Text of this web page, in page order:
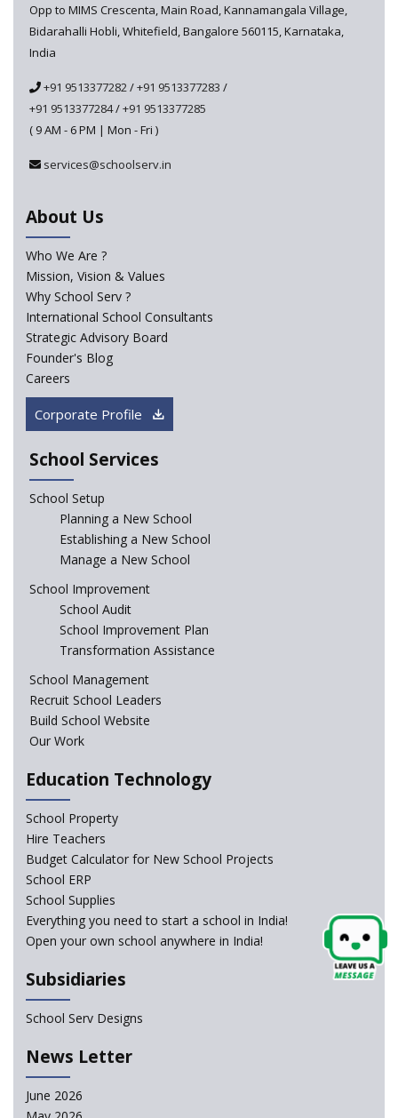
CBSE tables proposal for integrating arts into the
school curriculum
The HRD Ministry reports 7% Of Classrooms in Indian
Schools as Critically Dilapidated
In India
Trends that will shape the Primary Education
landscape of India
Madras HC Grants Permission to Matriculation Schools
to Conduct Special Classes in Summer
How Experts Reacted to the Congress' Election Promise
to Bring School Education under State List?
CBSE circular that demanded students and staff
information challenged in High Court
Schools cannot force non-NCERT, non-SCERT books on
Reopening of 4,000 schools likely in Rajasthan
Indian Army takes initiative in the interest of
education of the children of the state of J&K
In a first, NCTE launces Teacher Training Programme
Telengana—Discrepancy in the board examination
results leads to student suicides
NCERT Led Review of NCF 2005 on the Cards
National Independent School Alliance questions the
exclusion of the mention of Direct Benefit Transfer in
the NEP draft
Amid Protests, clause of compulsory Hindi dropped
from NEP
Question of Vacant RTE seats and Loss of School’s
Revenue—case of Maharashtra
not “Junior Colleges”
Kerala Government Appeals for the Case of School
Opp to MIMS Crescenta, Main Road, Kannamangala Village,
Bidarahalli Hobli, Whitefield, Bangalore 560115, Karnataka,
India
+91 9513377282/+91 9513377283 /
+91 9513377284/+91 9513377285
( 9 AM - 6 PM | Mon - Fri )
services@schoolserv.in
About Us
Who We Are ?
Mission, Vision & Values
Why School Serv ?
International School Consultants
Strategic Advisory Board
Founder's Blog
Careers
Corporate Profile
School Services
School Setup
Planning a New School
Establishing a New School
Manage a New School
School Improvement
School Audit
School Improvement Plan
Transformation Assistance
School Management
Recruit School Leaders
Build School Website
Our Work
Education Technology
School Property
Hire Teachers
Budget Calculator for New School Projects
School ERP
School Supplies
Everything you need to start a school in India!
Open your own school anywhere in India!
Subsidiaries
School Serv Designs
News Letter
June 2026